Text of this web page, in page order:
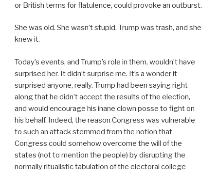
or British terms for flatulence, could provoke an outburst.
She was old. She wasn’t stupid. Trump was trash, and she
knew it.
Today’s events, and Trump’s role in them, wouldn’t have
surprised her. It didn’t surprise me. It’s a wonder it
surprised anyone, really. Trump had been saying right
along that he didn’t accept the results of the election,
and would encourage his inane clown posse to fight on
his behalf. Indeed, the reason Congress was vulnerable
to such an attack stemmed from the notion that
Congress could somehow overcome the will of the
states (not to mention the people) by disrupting the
normally ritualistic tabulation of the electoral college